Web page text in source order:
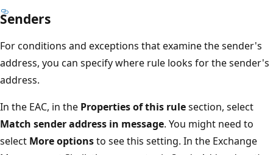
Senders
For conditions and exceptions that examine the sender's
address, you can specify where rule looks for the sender's
address.
In the EAC, in the Properties of this rulesection, select
Match sender address in message. You might need to
select More optionsto see this setting. In the Exchange